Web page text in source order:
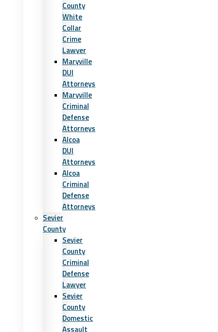
County
White
Collar
Crime
Lawyer
Maryville
DUI
Attorneys
Maryville
Criminal
Defense
Attorneys
Alcoa
DUI
Attorneys
Alcoa
Criminal
Defense
Attorneys
Sevier
County
Sevier
County
Criminal
Defense
Lawyer
Sevier
County
Domestic
Assault